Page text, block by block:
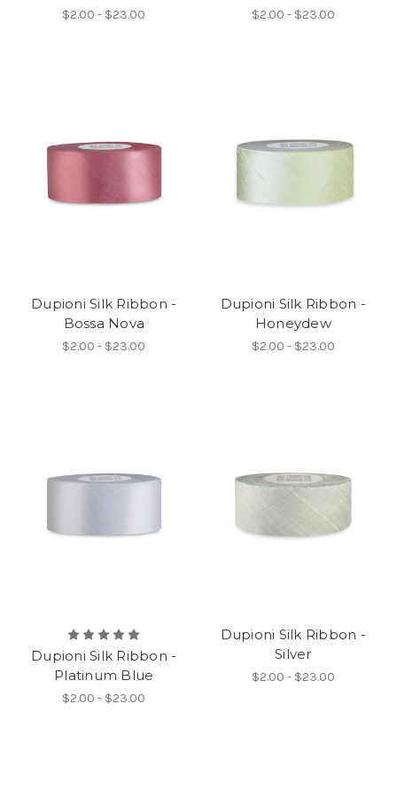
$2.00 - $23.00 $2.00 - $23.00
Dupioni Silk Ribbon -
Bossa Nova
$2.00 - $23.00
Dupioni Silk Ribbon -
Honeydew
$2.00 - $23.00
Dupioni Silk Ribbon -
Platinum Blue
$2.00 - $23.00
Dupioni Silk Ribbon -
Silver
$2.00 - $23.00